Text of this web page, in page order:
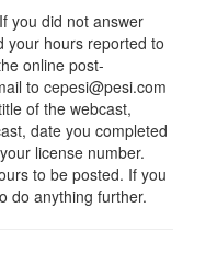
you did not answer
your hours reported to
online post-
to cepesi@pesi.com
of the webcast,
date you completed
license number.
to be posted. If you
do anything further.